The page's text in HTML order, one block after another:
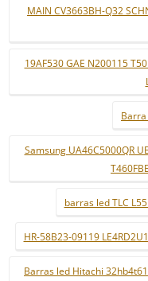
MAIN CV3663BH-Q32
19AF530 GAE N200115
Samsung UA46C5000QR
barras led TLC
HR-58B23-09119
Barras led Hitachi